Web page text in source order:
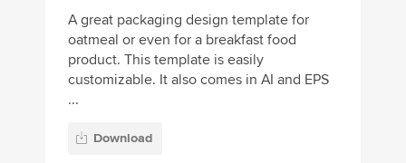
A great packaging design template for
oatmeal or even for a breakfast food
product. This template is easily
customizable. It also comes in AI and EPS
...
Download